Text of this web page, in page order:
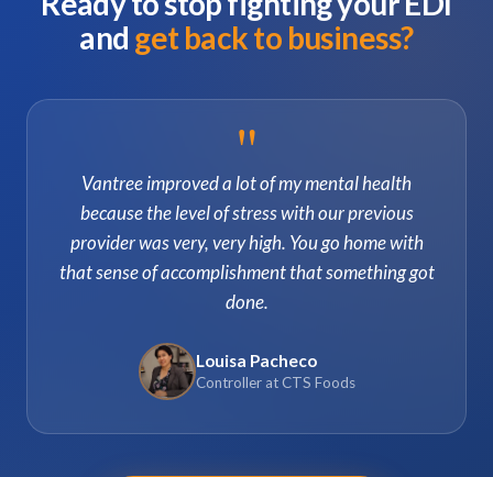
and get back to business?
"
Vantree improved a lot of my mental health
because the level of stress with our previous
provider was very, very high. You go home with
that sense of accomplishment that something got
done.
Louisa Pacheco
Controller at CTS Foods